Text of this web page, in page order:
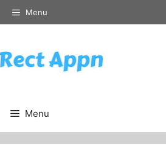
Menu
Menu